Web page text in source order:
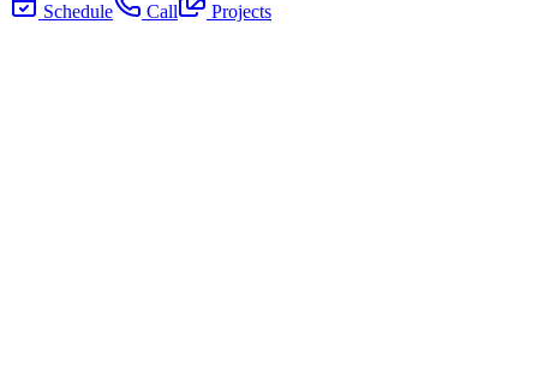
Schedule Call Projects